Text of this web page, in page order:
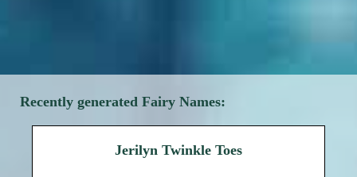
Recently generated Fairy Names:
Jerilyn Twinkle Toes